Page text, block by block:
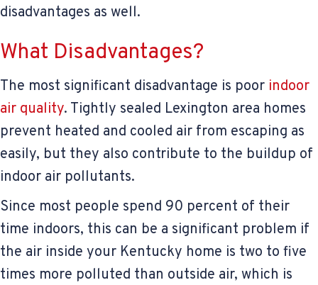
disadvantages as well.
What Disadvantages?
The most significant disadvantage is poor indoor
air quality. Tightly sealed Lexington area homes
prevent heated and cooled air from escaping as
easily, but they also contribute to the buildup of
indoor air pollutants.
Since most people spend 90 percent of their
time indoors, this can be a significant problem if
the air inside your Kentucky home is two to five
times more polluted than outside air, which is